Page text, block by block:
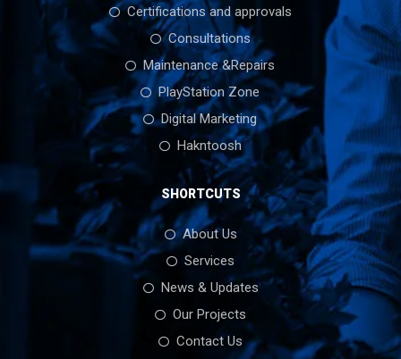
Certifications and approvals
Consultations
Maintenance &Repairs
PlayStation Zone
Digital Marketing
Hakntoosh
SHORTCUTS
About Us
Services
News & Updates
Our Projects
Contact Us